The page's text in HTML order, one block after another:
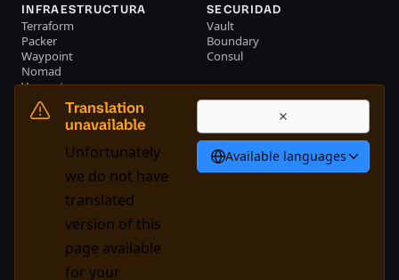
Translation
unavailable
Unfortunately
we do not have
translated
version of this
page available
for your
Available languages
INFRAESTRUCTURA
Terraform
Packer
Waypoint
Nomad
Vagrant
SECURIDAD
Vault
Boundary
Consul
RECURSOS
Eventos
Biblioteca
EMPRESA
Contacte con nosotros
Español
System Status
Condiciones de uso